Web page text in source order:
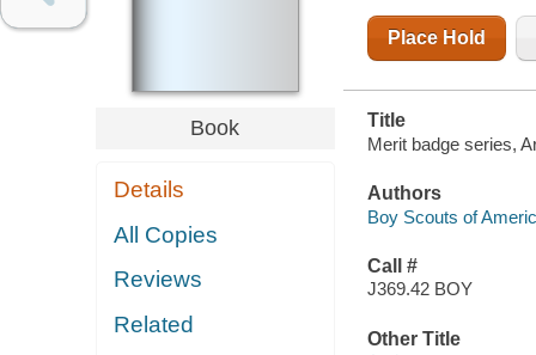
Book
Details
All Copies
Reviews
Related
Place Hold
Title
Merit badge series,
Authors
Boy Scouts of
Call #
J369.42 BOY
Other Title